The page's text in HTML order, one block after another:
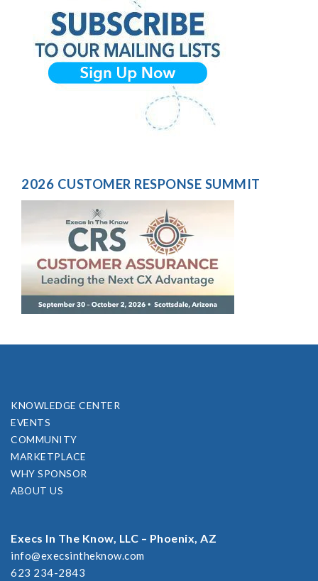
2026 CUSTOMER RESPONSE SUMMIT
KNOWLEDGE CENTER
EVENTS
COMMUNITY
MARKETPLACE
WHY SPONSOR
ABOUT US
Execs In The Know, LLC – Phoenix, AZ
info@execsintheknow.com
623 234-2843